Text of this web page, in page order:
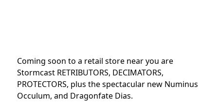
Coming soon to a retail store near you are
Stormcast RETRIBUTORS, DECIMATORS,
PROTECTORS, plus the spectacular new Numinus
Occulum, and Dragonfate Dias.